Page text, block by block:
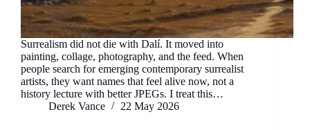
Surrealism did not die with Dalí. It moved into
painting, collage, photography, and the feed. When
people search for emerging contemporary surrealist
artists, they want names that feel alive now, not a
history lecture with better JPEGs. I treat this…
Derek Vance
22 May 2026